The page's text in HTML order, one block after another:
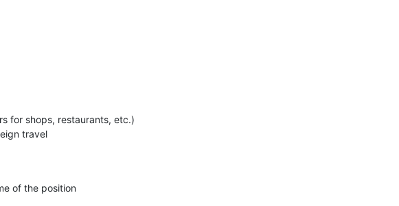
for shops, restaurants, etc.)
travel
of the position